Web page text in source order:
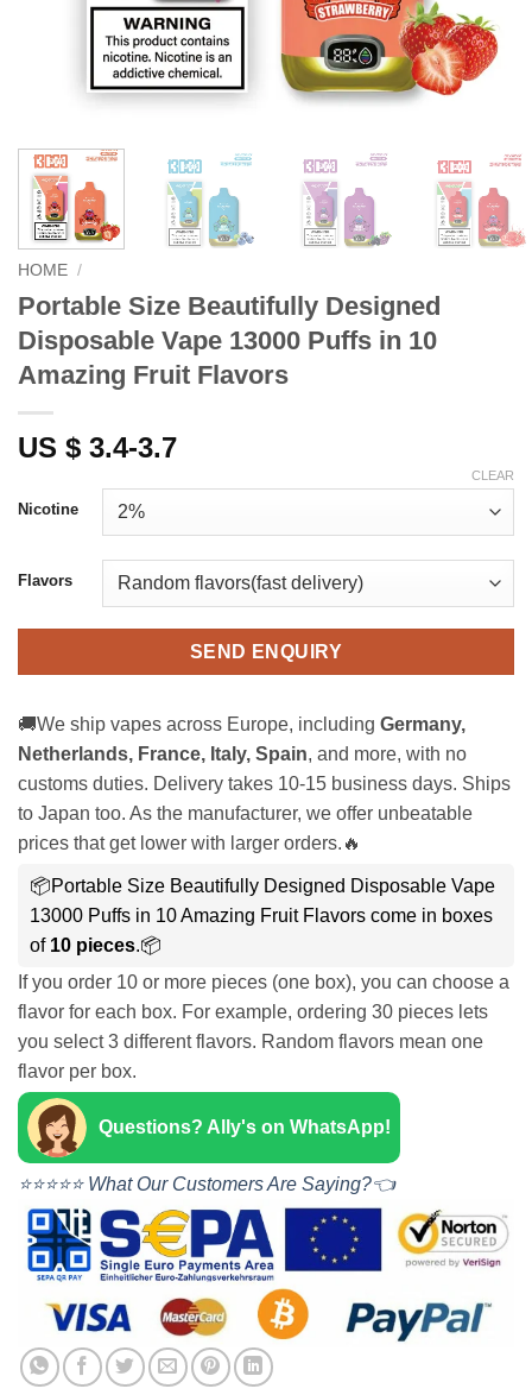
HOME /
Portable Size Beautifully Designed
Disposable Vape 13000 Puffs in 10
Amazing Fruit Flavors
US $ 3.4-3.7
Nicotine
Flavors
CLEAR
SEND ENQUIRY
🚚We ship vapes across Europe, including Germany,
Netherlands, France, Italy, Spain, and more, with no
customs duties. Delivery takes 10-15 business days. Ships
to Japan too. As the manufacturer, we offer unbeatable
prices that get lower with larger orders.🔥
📦Portable Size Beautifully Designed Disposable Vape
13000 Puffs in 10 Amazing Fruit Flavors come in boxes
of 10 pieces.📦
If you order 10 or more pieces (one box), you can choose a
flavor for each box. For example, ordering 30 pieces lets
you select 3 different flavors. Random flavors mean one
flavor per box.
Questions? Ally's on WhatsApp!
⭐⭐⭐⭐⭐ What Our Customers Are Saying?👈